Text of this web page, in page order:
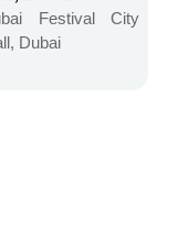
Festival City
Dubai